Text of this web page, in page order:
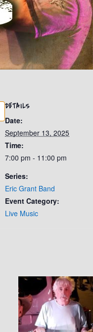
DETAILS
Date:
September 13, 2025
Time:
7:00 pm - 11:00 pm
Series:
Eric Grant Band
Event Category:
Live Music